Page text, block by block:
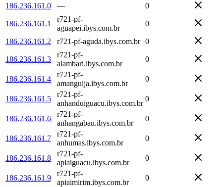
186.236.161.0 — 0
186.236.161.1
r721-pf-
aguapei.ibys.com.br
0
186.236.161.2 r721-pf-aguda.ibys.com.br 0
186.236.161.3
r721-pf-
alambari.ibys.com.br
0
186.236.161.4
r721-pf-
amanguija.ibys.com.br
0
186.236.161.5
r721-pf-
anhanduiguacu.ibys.com.br
0
186.236.161.6
r721-pf-
anhangabau.ibys.com.br
0
186.236.161.7
r721-pf-
anhumas.ibys.com.br
0
186.236.161.8
r721-pf-
apiaiguacu.ibys.com.br
0
186.236.161.9
r721-pf-
apiaimirim.ibys.com.br
0